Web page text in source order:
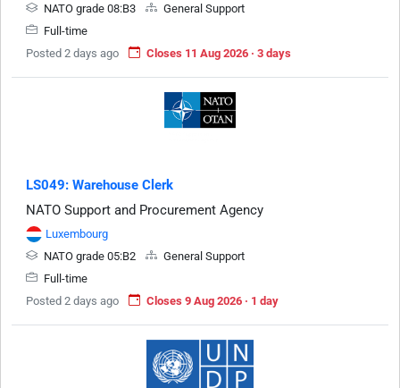
NATO grade 08:B3
General Support
Full-time
Posted 2 days ago
Closes 11 Aug 2026 · 3 days
LS049: Warehouse Clerk
NATO Support and Procurement Agency
Luxembourg
NATO grade 05:B2
General Support
Full-time
Posted 2 days ago
Closes 9 Aug 2026 · 1 day